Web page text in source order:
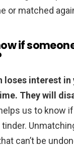
or matched
if
interest in
They will
us to know
can’t be